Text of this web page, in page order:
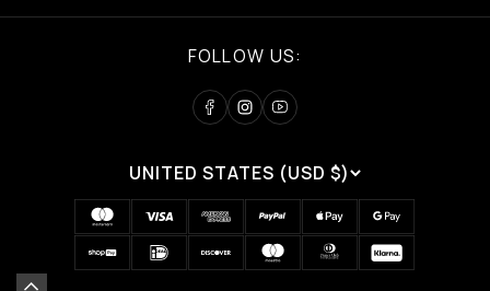
FOLLOW US:
UNITED STATES (USD $)